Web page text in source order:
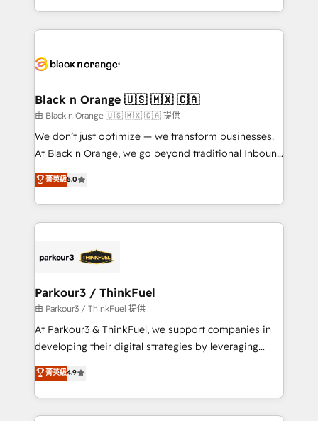
detailed financial rationale with a focus on ROI and
embark on a transformational journey that sets your
business up for long-term success. Unlock your
business. If not now, when?
le marketing digital, et la relation client ! C'est
pourquoi, nos experts sont à la fois capables de
référencement, votre stratégie digitale et le pilotage
projet HubSpot avec DIGITALISIM : 🧽 Nettoyage,
migration et intégration des bases de données. 🚀
Développement des interfaces avec vos logiciels
métiers ⚙️ Configuration de la plateforme HubSpot
Book Process & Guidelines utilisateurs 🎓
Formations des utilisateurs
Black n Orange 🇺🇸 🇲🇽 🇨🇦
由 Black n Orange 🇺🇸 🇲🇽 🇨🇦 提供
We don’t just optimize — we transform businesses.
At Black n Orange, we go beyond traditional Inbound
Marketing with our exclusive methodologies:
BOOMS and BOOST. Together, they form a powerful
combination that has driven success for over 800
businesses worldwide. As Elite HubSpot Partners, we
strategies that integrate data-driven marketing,
companies scale faster and smarter. 🔹 BOOMS:
Demand generation for all your buyers With BOOMS,
you invest in 100% of your buyers, accelerating your
growth and positioning yourself as an undisputed
transformation process A methodology designed to
implement HubSpot effectively and optimize your
菁英級5.0
Parkour3 / ThinkFuel
由 Parkour3 / ThinkFuel 提供
At Parkour3 & ThinkFuel, we support companies in
developing their digital strategies by leveraging
technologies and automating their marketing and
sales processes to generate growth. Our offer spans
from Strategy to Operations. We specialize in CRM
onboarding and implementation, web design, sales
菁英級4.9